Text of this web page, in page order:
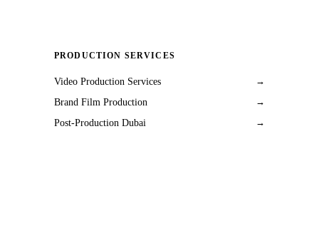
PRODUCTION SERVICES
Video Production Services →
Brand Film Production →
Post-Production Dubai →